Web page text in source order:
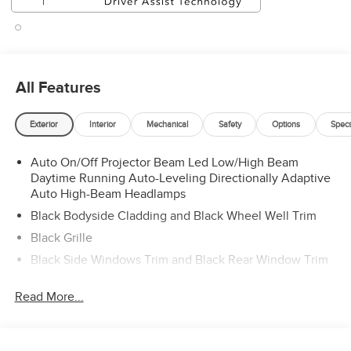
All Features
Exterior Interior Mechanical Safety Options
Auto On/Off Projector Beam Led Low/High Beam
Daytime Running Auto-Leveling Directionally Adaptive
Auto High-Beam Headlamps
Black Bodyside Cladding and Black Wheel Well Trim
Black Grille
Black Side Windows Trim and Black Rear Window Trim
Body-Colored Front Bumper w/Black Rub Strip/Fascia
Read More...